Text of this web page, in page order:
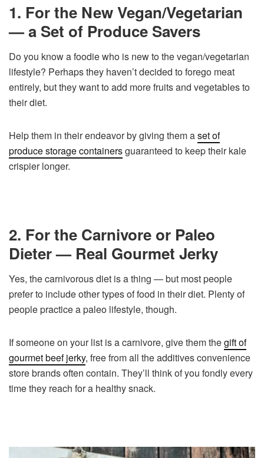
1. For the New Vegan/Vegetarian
— a Set of Produce Savers
Do you know a foodie who is new to the vegan/vegetarian
lifestyle? Perhaps they haven’t decided to forego meat
entirely, but they want to add more fruits and vegetables to
their diet.
Help them in their endeavor by giving them aset of
produce storage containersguaranteed to keep their kale
crispier longer.
2. For the Carnivore or Paleo
Dieter — Real Gourmet Jerky
Yes, the carnivorous diet is a thing — but most people
prefer to include other types of food in their diet. Plenty of
people practice a paleo lifestyle, though.
If someone on your list is a carnivore, give them thegift of
gourmet beef jerky, free from all the additives convenience
store brands often contain. They’ll think of you fondly every
time they reach for a healthy snack.